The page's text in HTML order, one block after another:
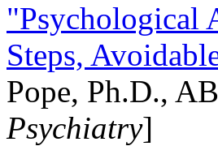
"Psychological
Steps,
Pope, Ph.D.,
Psychiatry]